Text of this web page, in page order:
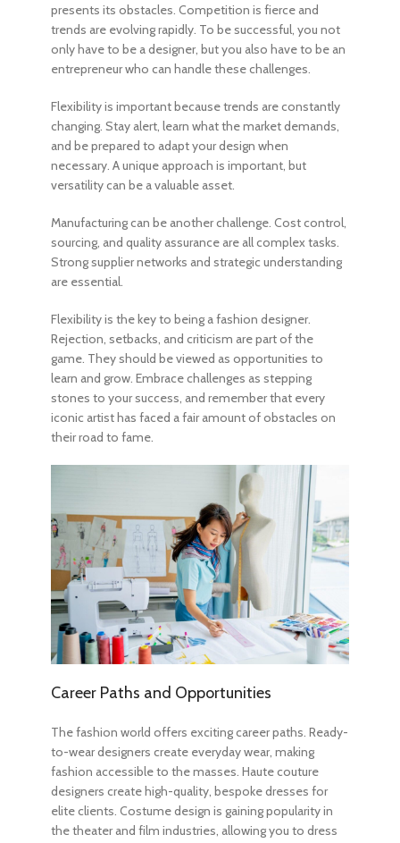
presents its obstacles. Competition is fierce and
trends are evolving rapidly. To be successful, you not
only have to be a designer, but you also have to be an
entrepreneur who can handle these challenges.
Flexibility is important because trends are constantly
changing. Stay alert, learn what the market demands,
and be prepared to adapt your design when
necessary. A unique approach is important, but
versatility can be a valuable asset.
Manufacturing can be another challenge. Cost control,
sourcing, and quality assurance are all complex tasks.
Strong supplier networks and strategic understanding
are essential.
Flexibility is the key to being a fashion designer.
Rejection, setbacks, and criticism are part of the
game. They should be viewed as opportunities to
learn and grow. Embrace challenges as stepping
stones to your success, and remember that every
iconic artist has faced a fair amount of obstacles on
their road to fame.
Career Paths and Opportunities
The fashion world offers exciting career paths. Ready-
to-wear designers create everyday wear, making
fashion accessible to the masses. Haute couture
designers create high-quality, bespoke dresses for
elite clients. Costume design is gaining popularity in
the theater and film industries, allowing you to dress